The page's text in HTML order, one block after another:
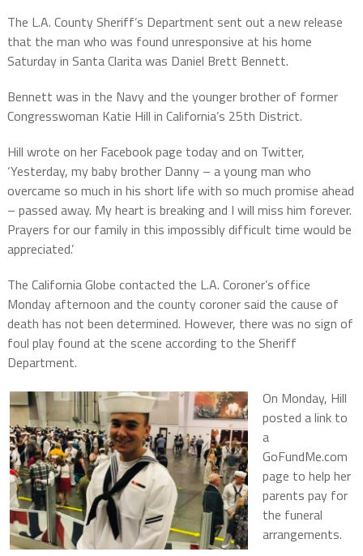
The L.A. County Sheriff’s Department sent out a new release
that the man who was found unresponsive at his home
Saturday in Santa Clarita was Daniel Brett Bennett.
Bennett was in the Navy and the younger brother of former
Congresswoman Katie Hill in California’s 25th District.
Hill wrote on her Facebook page today and on Twitter,
‘Yesterday, my baby brother Danny – a young man who
overcame so much in his short life with so much promise ahead
– passed away. My heart is breaking and I will miss him forever.
Prayers for our family in this impossibly difficult time would be
appreciated.’
The California Globe contacted the L.A. Coroner’s office
Monday afternoon and the county coroner said the cause of
death has not been determined. However, there was no sign of
foul play found at the scene according to the Sheriff
Department.
On Monday, Hill
posted a link to
a
GoFundMe.com
page to help her
parents pay for
the funeral
arrangements.